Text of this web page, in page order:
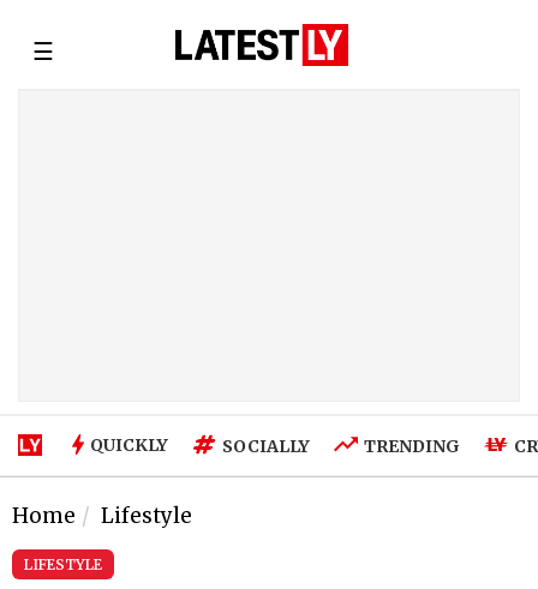
☰
QUICKLY SOCIALLY TRENDING
Home Lifestyle
LIFESTYLE